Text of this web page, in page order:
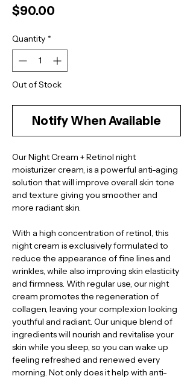
$90.00Price
Quantity *
Out of Stock
Notify When Available
Our Night Cream + Retinol night
moisturizer cream, is a powerful anti-aging
solution that will improve overall skin tone
and texture giving you smoother and
more radiant skin.
With a high concentration of retinol, this
night cream is exclusively formulated to
reduce the appearance of fine lines and
wrinkles, while also improving skin elasticity
and firmness. With regular use, our night
cream promotes the regeneration of
collagen, leaving your complexion looking
youthful and radiant. Our unique blend of
ingredients will nourish and revitalise your
skin while you sleep, so you can wake up
feeling refreshed and renewed every
morning. Not only does it help with anti-